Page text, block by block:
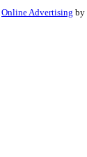
Online Advertising by